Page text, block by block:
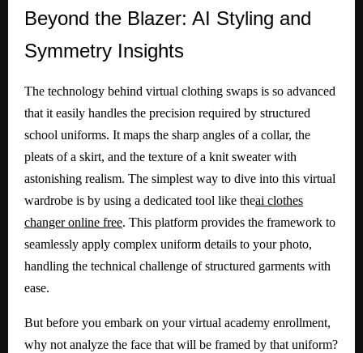
Beyond the Blazer: AI Styling and
Symmetry Insights
The technology behind virtual clothing swaps is so advanced
that it easily handles the precision required by structured
school uniforms. It maps the sharp angles of a collar, the
pleats of a skirt, and the texture of a knit sweater with
astonishing realism. The simplest way to dive into this virtual
wardrobe is by using a dedicated tool like theai clothes
changer online free. This platform provides the framework to
seamlessly apply complex uniform details to your photo,
handling the technical challenge of structured garments with
ease.
But before you embark on your virtual academy enrollment,
why not analyze the face that will be framed by that uniform?